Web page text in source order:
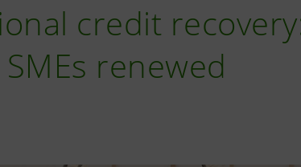
credit
renewed